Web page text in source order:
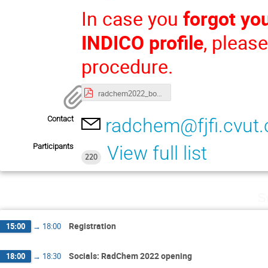
In case youforgot
INDICO profile,
procedure.
radchem2022_book_of_abstracts_final_EC1_FINAL.pdf
Contact
Participants
220
View full list
15:00 → 18:00 Registration
18:00 → 18:30 Socials: RadChem 2022 opening